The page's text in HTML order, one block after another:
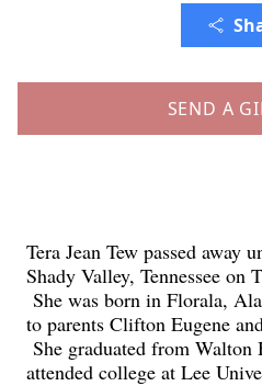
SEND A
Tera Jean Tew passed away
Shady Valley, Tennessee on
She was born in Florala,
to parents Clifton Eugene
She graduated from Walton
attended college at Lee